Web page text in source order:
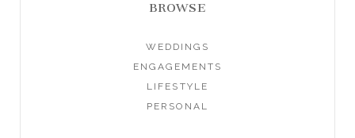
BROWSE
WEDDINGS
ENGAGEMENTS
LIFESTYLE
PERSONAL